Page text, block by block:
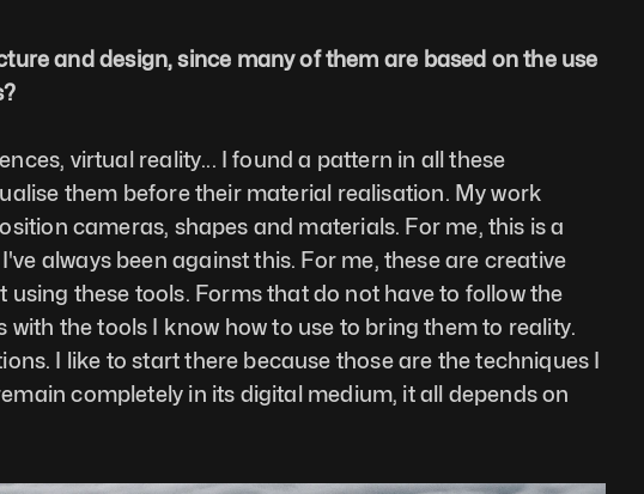
and design, since many of them are based on the use
virtual reality... I found a pattern in all these
them before their material realisation. My work
cameras, shapes and materials. For me, this is a
always been against this. For me, these are creative
these tools. Forms that do not have to follow the
the tools I know how to use to bring them to reality.
I like to start there because those are the techniques I
completely in its digital medium, it all depends on